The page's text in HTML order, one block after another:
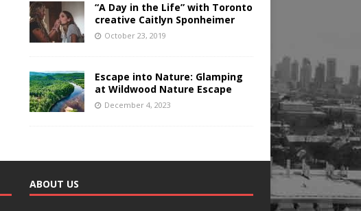
“A Day in the Life” with Toronto
creative Caitlyn Sponheimer
October 23, 2019
Escape into Nature: Glamping
at Wildwood Nature Escape
December 4, 2023
ABOUT US